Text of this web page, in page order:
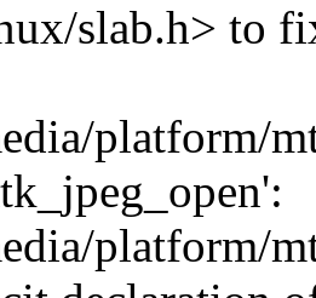
slab.h> to
platform/
platform/